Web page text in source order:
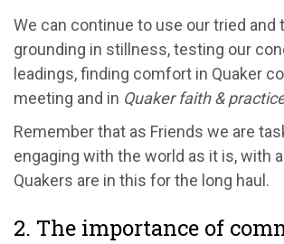
We can continue to use our tried and
grounding in stillness, testing our
leadings, finding comfort in Quaker
meeting and in Quaker faith &
Remember that as Friends we are
engaging with the world as it is, with
Quakers are in this for the long haul.
2. The importance of